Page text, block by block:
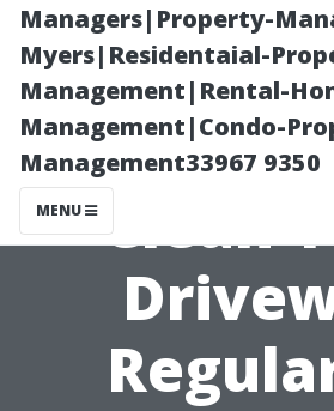
Managers|Property-
Myers|Residentaial-
Management|Rental-
Management|Condo-
Management33967 9350
MENU
What
if You
Clean